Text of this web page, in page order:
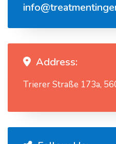
Address:
Trierer Straße 173a,